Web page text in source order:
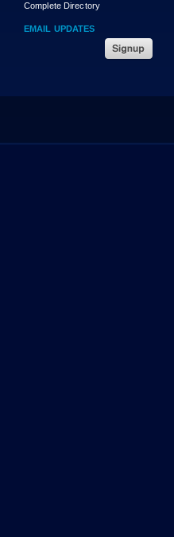
Complete Directory
EMAIL UPDATES